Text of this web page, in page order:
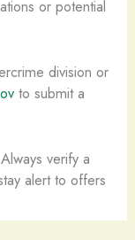
or potential
division or
to submit a
verify a
alert to offers